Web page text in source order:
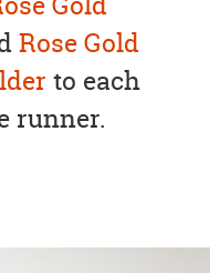
Rose Gold
to each
runner.